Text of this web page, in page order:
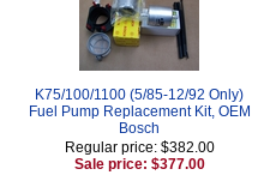
K75/100/1100 (5/85-12/92 Only)
Fuel Pump Replacement Kit, OEM
Bosch
Regular price: $382.00
Sale price: $377.00